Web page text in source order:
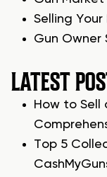
Selling Your
Gun Owner
LATEST
How to Sell
Top 5